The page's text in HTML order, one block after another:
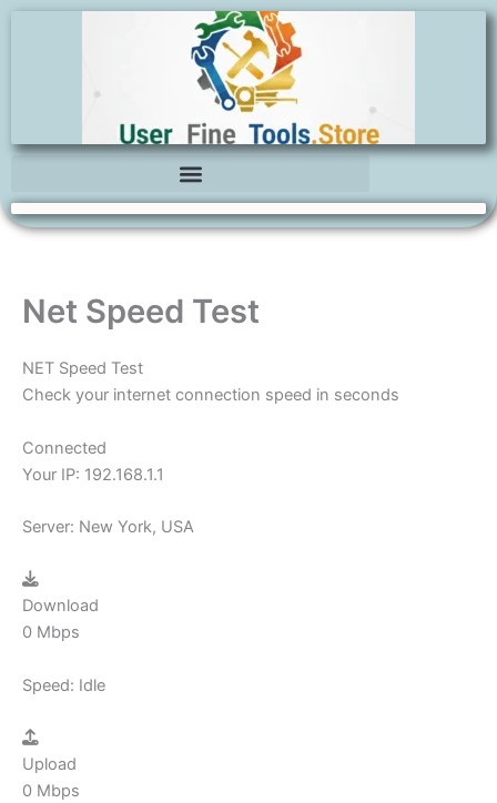
Skip
Net Speed Test
NET Speed Test
Check your internet connection speed in seconds
Connected
Your IP: 192.168.1.1
Server: New York, USA
Download
0 Mbps
Speed: Idle
Upload
0 Mbps